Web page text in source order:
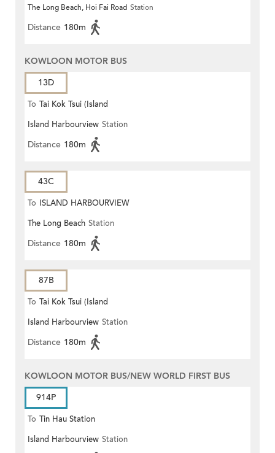
Harbourview)
The Long Beach, Hoi Fai Road Station
Distance 180m
KOWLOON MOTOR BUS
13D
To Tai Kok Tsui (Island
Harbourview)
Island Harbourview Station
Distance 180m
43C
To ISLAND HARBOURVIEW
The Long Beach Station
Distance 180m
87B
To Tai Kok Tsui (Island
Harbourview)
Island Harbourview Station
Distance 180m
KOWLOON MOTOR BUS/NEW WORLD FIRST BUS
914P
To Tin Hau Station
Island Harbourview Station